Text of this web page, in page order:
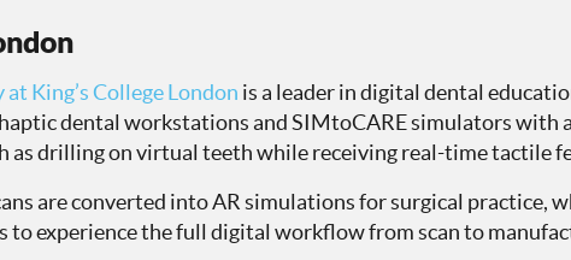
King’s College London is a leader in digital dental
dental workstations and SIMtoCARE simulators with
as drilling on virtual teeth while receiving real-time tactile
are converted into AR simulations for surgical practice,
to experience the full digital workflow from scan to